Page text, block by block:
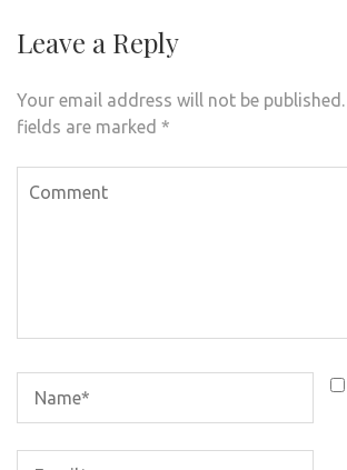
Leave a Reply
Your email address will not be published.
fields are marked *